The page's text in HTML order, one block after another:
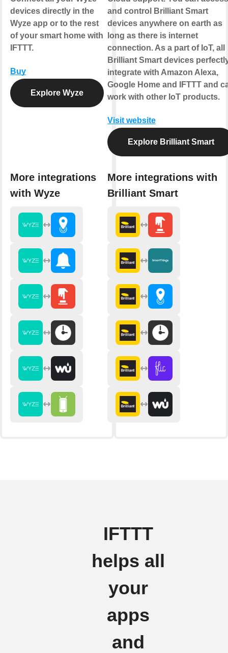
devices directly in the
Wyze app or to the rest
of your smart home with
IFTTT.
Buy
Explore Wyze
More integrations
with Wyze
and control Brilliant Smart
devices anywhere on earth as
long as there is internet
connection. As a part of IoT, all
Brilliant Smart devices
integrate with Amazon Alexa,
Google Home and IFTTT and
work with other IoT products.
Visit website
Explore Brilliant Smart
More integrations with
Brilliant Smart
IFTTT
helps all
your
apps
and